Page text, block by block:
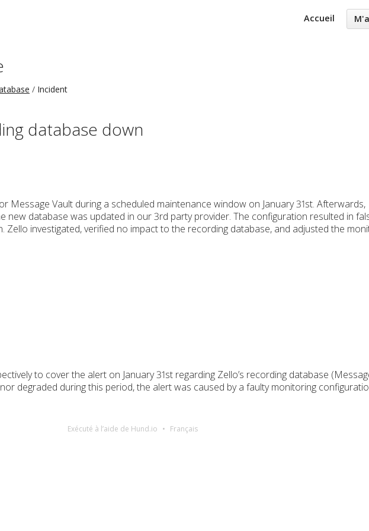
Accueil
Incident
database down
Message Vault during a scheduled maintenance window on January 31st. Afterwards,
new database was updated in our 3rd party provider. The configuration resulted in
Zello investigated, verified no impact to the recording database, and adjusted the
to cover the alert on January 31st regarding Zello’s recording database
degraded during this period, the alert was caused by a faulty monitoring
Exécuté à l’aide de Hund.io Français